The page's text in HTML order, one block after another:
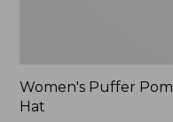
Women's Puffer Pom
Hat